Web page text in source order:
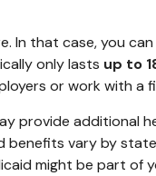
In that case, you
only lasts up to
or work with a
provide additional
vary by
might be part of